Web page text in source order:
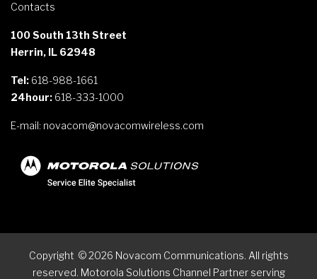
Contacts
100 South 13th Street
Herrin, IL 62948
Tel: 618-988-1661
24hour: 618-333-1000
E-mail: novacom@novacomwireless.com
Copyright ©2026 Novacom Communications. All rights
reserved. Motorola Solutions Channel Partner serving